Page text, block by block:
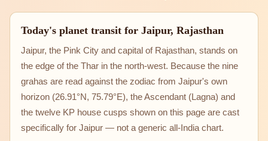
Today's planet transit for Jaipur, Rajasthan
Jaipur, the Pink City and capital of Rajasthan, stands on
the edge of the Thar in the north-west. Because the nine
grahas are read against the zodiac from Jaipur's own
horizon (26.91°N, 75.79°E), the Ascendant (Lagna) and
the twelve KP house cusps shown on this page are cast
specifically for Jaipur — not a generic all-India chart.